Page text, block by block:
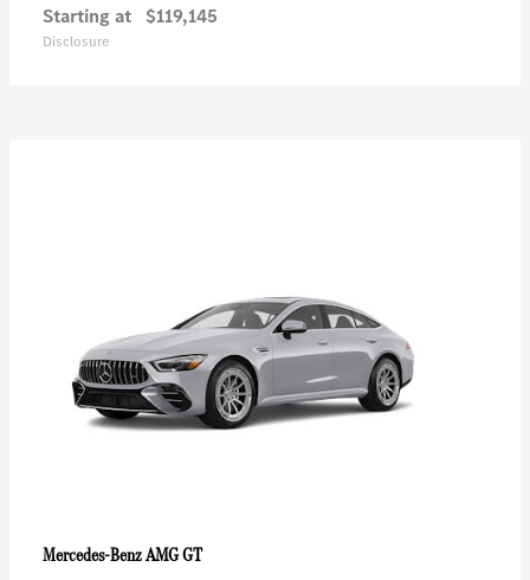
Starting at $119,145
Disclosure
Mercedes-BenzAMG GT